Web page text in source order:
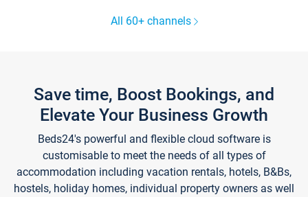
All 60+ channels
Save time, Boost Bookings, and
Elevate Your Business Growth
Beds24's powerful and flexible cloud software is
customisable to meet the needs of all types of
accommodation including vacation rentals, hotels, B&Bs,
hostels, holiday homes, individual property owners as well